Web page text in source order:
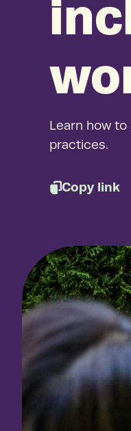
Learn how
practices.
Copy link